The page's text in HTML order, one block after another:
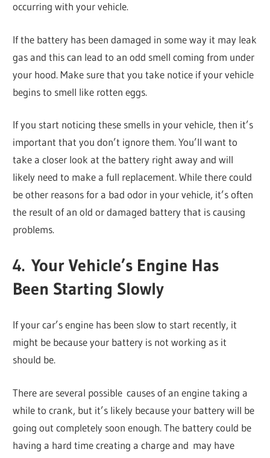
occurring with your vehicle.
If the battery has been damaged in some way it may leak
gas and this can lead to an odd smell coming from under
your hood. Make sure that you take notice if your vehicle
begins to smell like rotten eggs.
If you start noticing these smells in your vehicle, then it’s
important that you don’t ignore them. You’ll want to
take a closer look at the battery right away and will
likely need to make a full replacement. While there could
be other reasons for a bad odor in your vehicle, it’s often
the result of an old or damaged battery that is causing
problems.
4. Your Vehicle’s Engine Has
Been Starting Slowly
If your car’s engine has been slow to start recently, it
might be because your battery is not working as it
should be.
There are several possible causes of an engine taking a
while to crank, but it’s likely because your battery will be
going out completely soon enough. The battery could be
having a hard time creating a charge and may have